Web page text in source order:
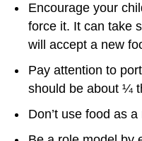
Encourage your
force it. It can take
will accept a new
Pay attention to
should be about ¼
Don’t use food as